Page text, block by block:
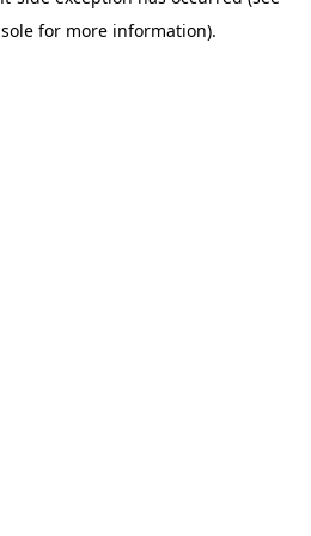
for more information).